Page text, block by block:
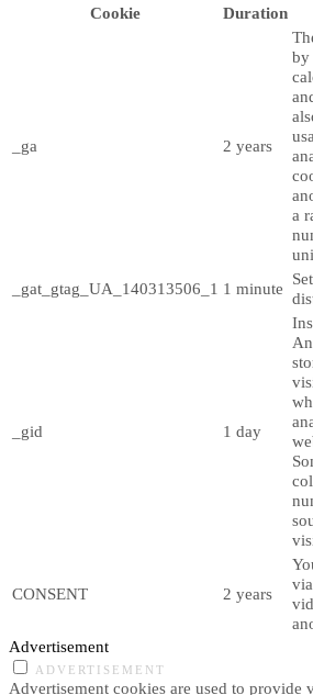
Cookie
Duration
_ga 2 years
by
a
_gat_gtag_UA_140313506_1 1 minute
_gid 1 day
CONSENT 2 years
Advertisement
ADVERTISEMENT
Advertisement cookies are used to provide